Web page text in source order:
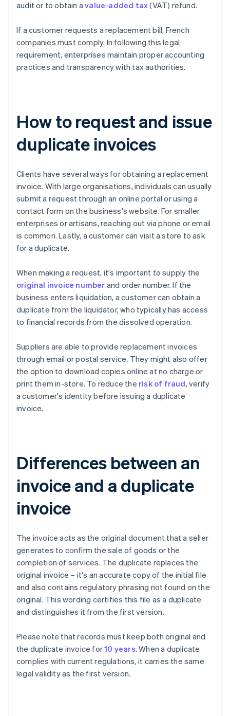
audit or to obtain avalue-added tax(VAT) refund.
If a customer requests a replacement bill, French
companies must comply. In following this legal
requirement, enterprises maintain proper accounting
practices and transparency with tax authorities.
How to request and issue
duplicate invoices
Clients have several ways for obtaining a replacement
invoice. With large organisations, individuals can usually
submit a request through an online portal or using a
contact form on the business's website. For smaller
enterprises or artisans, reaching out via phone or email
is common. Lastly, a customer can visit a store to ask
for a duplicate.
When making a request, it's important to supply the
original invoice number and order number. If the
business enters liquidation, a customer can obtain a
duplicate from the liquidator, who typically has access
to financial records from the dissolved operation.
Suppliers are able to provide replacement invoices
through email or postal service. They might also offer
the option to download copies online at no charge or
print them in-store. To reduce the risk of fraud, verify
a customer's identity before issuing a duplicate
invoice.
Differences between an
invoice and a duplicate
invoice
The invoice acts as the original document that a seller
generates to confirm the sale of goods or the
completion of services. The duplicate replaces the
original invoice – it's an accurate copy of the initial file
and also contains regulatory phrasing not found on the
original. This wording certifies this file as a duplicate
and distinguishes it from the first version.
Please note that records must keep both original and
the duplicate invoice for10 years. When a duplicate
complies with current regulations, it carries the same
legal validity as the first version.